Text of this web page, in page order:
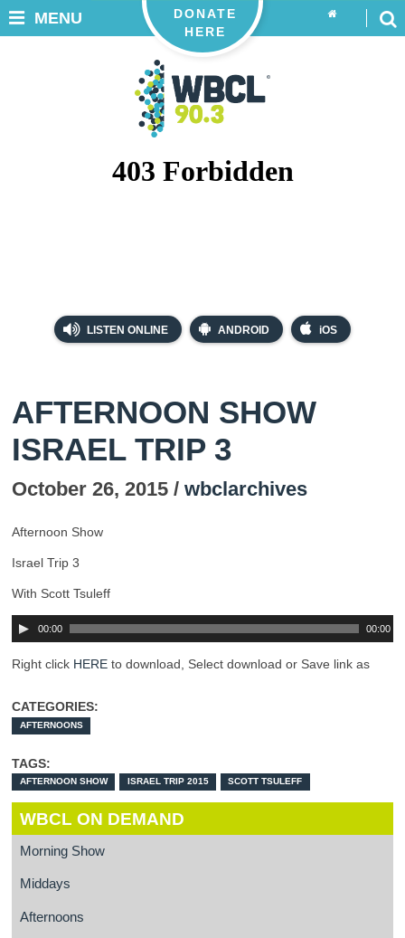
LISTEN ONLINE ANDROID iOS
DONATE
HERE
MENU
AFTERNOON SHOW
ISRAEL TRIP 3
October 26, 2015 / wbclarchives
Afternoon Show
Israel Trip 3
With Scott Tsuleff
00:00 00:00
Right click HERE to download, Select download or Save link as
CATEGORIES:
AFTERNOONS
TAGS:
AFTERNOON SHOW ISRAEL TRIP 2015 SCOTT TSULEFF
WBCL ON DEMAND
Morning Show
Middays
Afternoons